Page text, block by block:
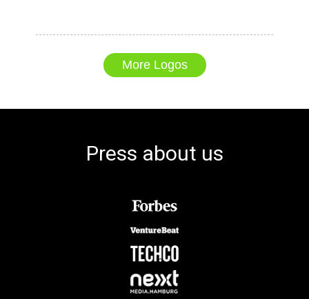
More Logos
Press about us